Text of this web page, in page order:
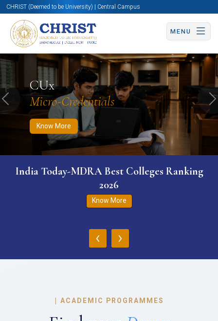
CHRIST (Deemed to be University) | Central Campus
MENU
CUx
Micro-Credentials
Know More
Know More Apply Now Apply Now
Previous
India Today-MDRA Best Colleges Ranking
2026
Know More
‹ ›
| ACADEMIC PROGRAMMES